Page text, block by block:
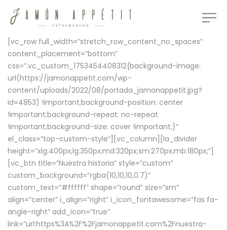
[vc_row full_width=”stretch_row_content_no_spaces”
content_placement=”bottom”
css=”.vc_custom_1753454408312{background-image:
url(https://jamonappetit.com/wp-
content/uploads/2022/08/portada_jamonappetit.jpg?
id=4853) !important;background-position: center
!important;background-repeat: no-repeat
!important;background-size: cover !important;}”
el_class=”top-custom-style”][vc_column][la_divider
height=”xlg:400px;lg:350px;md:320px;sm:270px;mb:180px;”]
[vc_btn title=”Nuestra historia” style=”custom”
custom_background=”rgba(10,10,10,0.7)”
custom_text=”#ffffff” shape=”round” size=”sm”
align=”center” i_align=”right” i_icon_fontawesome=”fas fa-
angle-right” add_icon=”true”
link=”url:https%3A%2F%2Fjamonappetit.com%2Fnuestra-